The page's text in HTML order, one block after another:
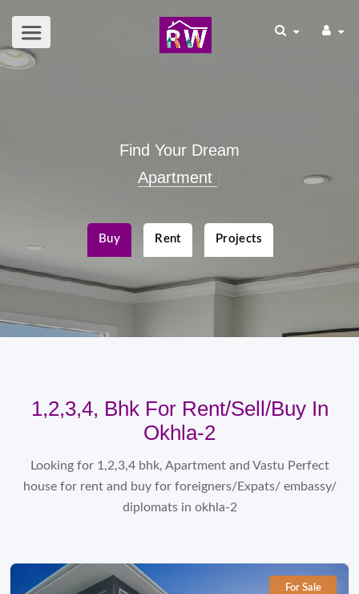
Find Your Dream
Commercial Spac
Buy Rent Projects
1,2,3,4, Bhk For Rent/sell/Buy In
Okhla-2
Looking for 1,2,3,4 bhk, Apartment and Vastu Perfect
house for rent and buy for foreigners/Expats/ embassy/
diplomats in okhla-2
For Sale